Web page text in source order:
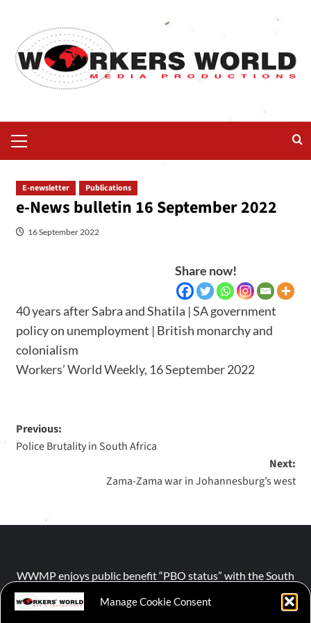
Manage Cookie Consent
E-newsletter Publications
e-News bulletin 16 September 2022
16 September 2022
Share now!
40 years after Sabra and Shatila | SA government
policy on unemployment | British monarchy and
colonialism
Workers’ World Weekly, 16 September 2022
Previous:
Police Brutality in South Africa
Next:
Zama-Zama war in Johannesburg’s west
WWMP enjoys public benefit “PBO status” with the South
African Revenue Service (SARS).